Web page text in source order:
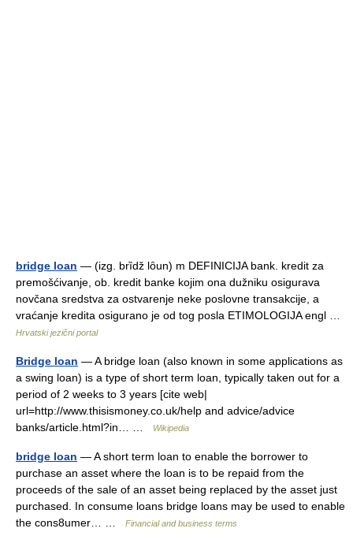
bridge loan — (izg. brȉdž lȏun) m DEFINICIJA bank. kredit za
premošćivanje, ob. kredit banke kojim ona dužniku osigurava
novčana sredstva za ostvarenje neke poslovne transakcije, a
vraćanje kredita osigurano je od tog posla ETIMOLOGIJA engl …
Hrvatski jezični portal
Bridge loan — A bridge loan (also known in some applications as
a swing loan) is a type of short term loan, typically taken out for a
period of 2 weeks to 3 years [cite web|
url=http://www.thisismoney.co.uk/help and advice/advice
banks/article.html?in… …
Wikipedia
bridge loan — A short term loan to enable the borrower to
purchase an asset where the loan is to be repaid from the
proceeds of the sale of an asset being replaced by the asset just
purchased. In consume loans bridge loans may be used to enable
the cons8umer… …
Financial and business terms